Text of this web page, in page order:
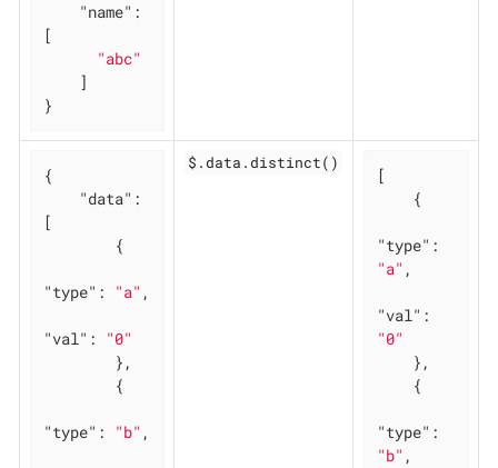
"name" :
[
"abc"
}
{
"data" :
[
"type" : "a" ,
"val" :
"0"
"type" : "b" ,
$.data.distinct()
[
"type"
"a" ,
"val"
"0"
"type"
"b" ,